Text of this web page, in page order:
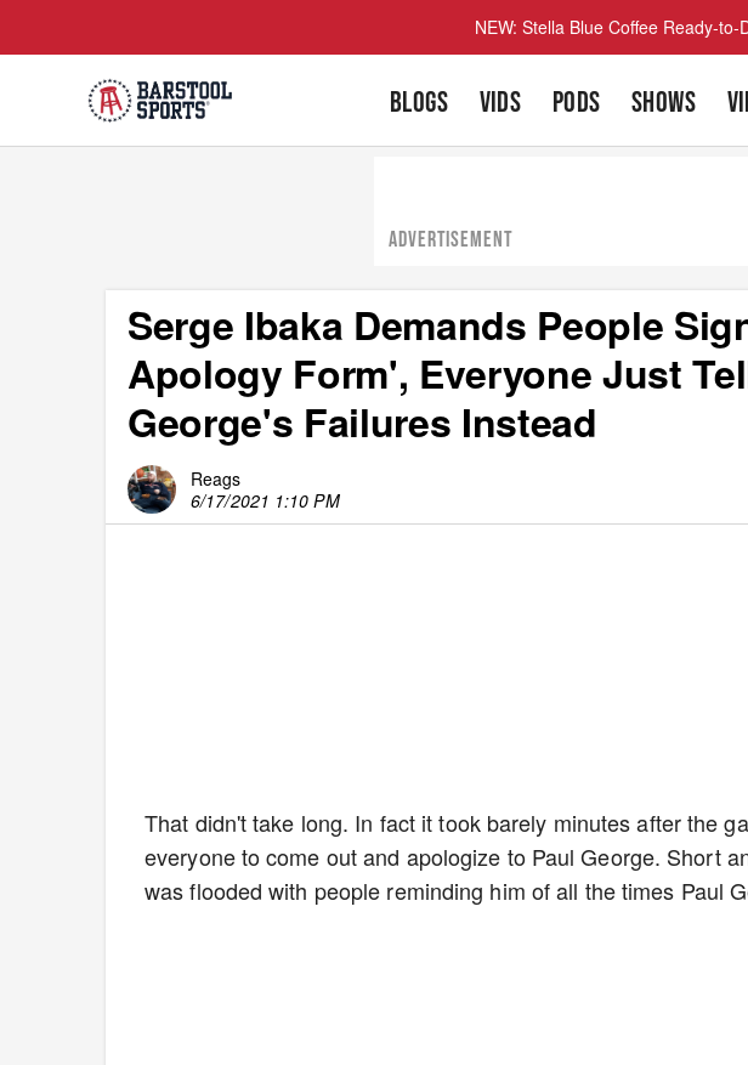
NEW: Stella Blue Coffee Ready-
BLOGS VIDS PODS SHOWS
ADVERTISEMENT
Serge Ibaka Demands People
Apology Form', Everyone Just
George's Failures Instead
Reags
6/17/2021 1:10 PM
That didn't take long. In fact it took barely minutes after the
everyone to come out and apologize to Paul George. Short
was flooded with people reminding him of all the times Paul